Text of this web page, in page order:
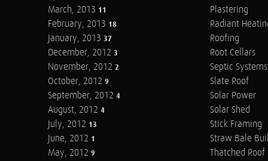
March, 2013 11
February, 2013 18
January, 2013 37
December, 2012 3
November, 2012 2
October, 2012 9
September, 2012 4
August, 2012 4
July, 2012 13
June, 2012 1
May, 2012 9
Plastering
Radiant
Roofing
Root Cellars
Septic Systems
Slate Roof
Solar Power
Solar Shed
Stick Framing
Straw Bale
Thatched Roof